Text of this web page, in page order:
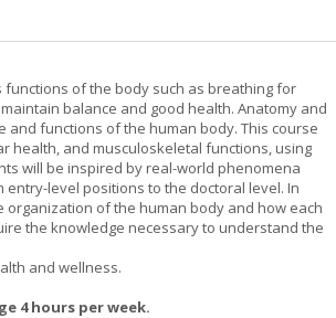
of the body such as breathing for
balance and good health. Anatomy and
functions of the human body. This course
health, and musculoskeletal functions, using
will be inspired by real-world phenomena
level positions to the doctoral level. In
of the human body and how each
the knowledge necessary to understand the
and wellness.
4 hours per week.